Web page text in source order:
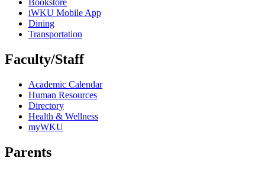
iWKU Mobile App
Dining
Transportation
Faculty/Staff
Academic Calendar
Human Resources
Directory
Health & Wellness
myWKU
Parents